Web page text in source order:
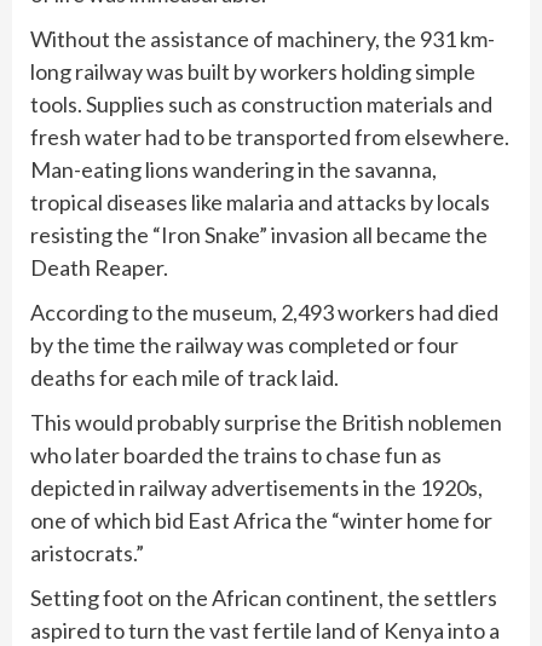
Without the assistance of machinery, the 931 km-
long railway was built by workers holding simple
tools. Supplies such as construction materials and
fresh water had to be transported from elsewhere.
Man-eating lions wandering in the savanna,
tropical diseases like malaria and attacks by locals
resisting the “Iron Snake” invasion all became the
Death Reaper.
According to the museum, 2,493 workers had died
by the time the railway was completed or four
deaths for each mile of track laid.
This would probably surprise the British noblemen
who later boarded the trains to chase fun as
depicted in railway advertisements in the 1920s,
one of which bid East Africa the “winter home for
aristocrats.”
Setting foot on the African continent, the settlers
aspired to turn the vast fertile land of Kenya into a